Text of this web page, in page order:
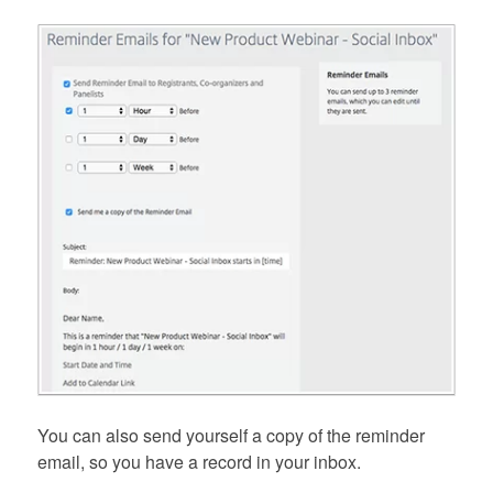
You can also send yourself a copy of the reminder
email, so you have a record in your inbox.